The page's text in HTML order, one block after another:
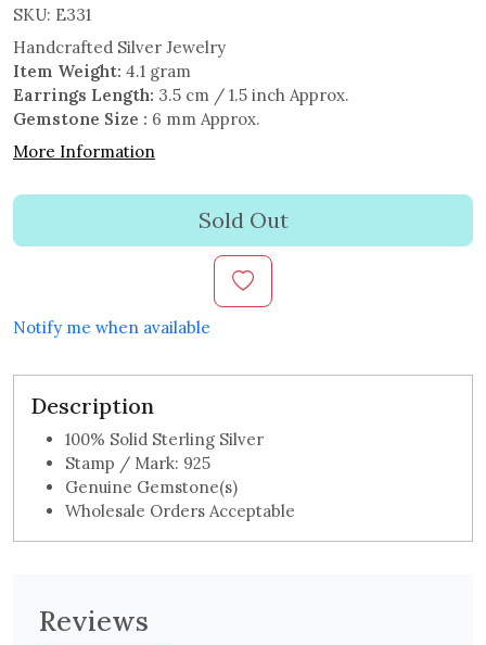
SKU: E331
Handcrafted Silver Jewelry
Item Weight: 4.1 gram
Earrings Length: 3.5 cm / 1.5 inch Approx.
Gemstone Size : 6 mm Approx.
More Information
Sold Out
Notify me when available
Description
100% Solid Sterling Silver
Stamp / Mark: 925
Genuine Gemstone(s)
Wholesale Orders Acceptable
Reviews